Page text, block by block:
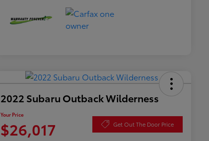
2022 Subaru Outback Wilderness
Your Price
$26,017 Get Out The Door Price